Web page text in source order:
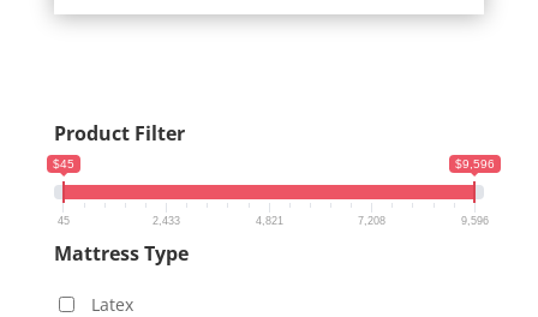
$6,109.00
Product Filter
$45 $9,596
45 2,433 4,821 7,208 9,596
Mattress Type
Latex